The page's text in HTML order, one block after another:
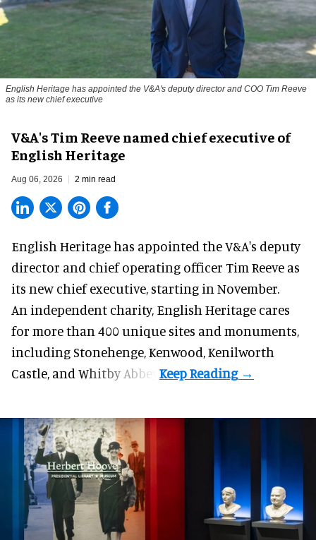
English Heritage has appointed the V&A's deputy director and COO Tim Reeve
as its new chief executive
V&A's Tim Reeve named chief executive of
English Heritage
Aug 06, 2026 2 min read
English Heritage has appointed the V&A's deputy
director and chief operating officer Tim Reeve as
its new chief executive, starting in November.
An independent charity, English Heritage cares
for more than 400 unique sites and monuments,
including Stonehenge, Kenwood, Kenilworth
Castle, and Whitby Abbey.